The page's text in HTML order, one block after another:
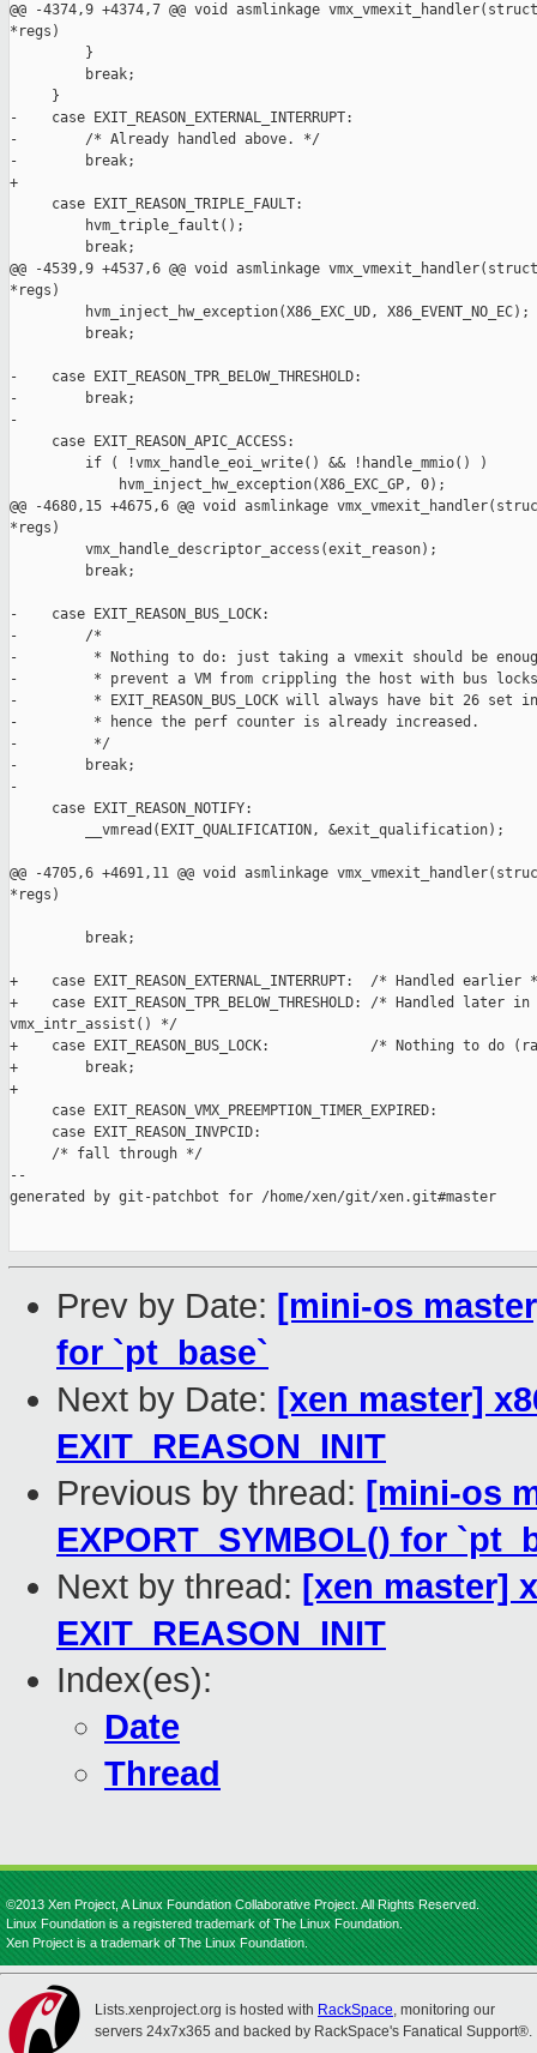
@@ -4374,9 +4374,7 @@ void asmlinkage
*regs)
         }
         break;
     }
-    case EXIT_REASON_EXTERNAL_INTERRUPT:
-        /* Already handled above. */
-        break;
+
     case EXIT_REASON_TRIPLE_FAULT:
         hvm_triple_fault();
         break;
@@ -4539,9 +4537,6 @@ void asmlinkage
*regs)
         hvm_inject_hw_exception(X86_EXC_UD, X86_EVENT_NO_EC);
         break;
-    case EXIT_REASON_TPR_BELOW_THRESHOLD:
-        break;
-
     case EXIT_REASON_APIC_ACCESS:
         if ( !vmx_handle_eoi_write() && !handle_mmio() )
             hvm_inject_hw_exception(X86_EXC_GP, 0);
@@ -4680,15 +4675,6 @@ void asmlinkage
*regs)
         vmx_handle_descriptor_access(exit_reason);
         break;
-    case EXIT_REASON_BUS_LOCK:
-        /*
-         * Nothing to do: just taking a vmexit should be
-         * prevent a VM from crippling the host with bus
-         * EXIT_REASON_BUS_LOCK will always have bit 26 set
-         * hence the perf counter is already increased.
-         */
-        break;
-
     case EXIT_REASON_NOTIFY:
         __vmread(EXIT_QUALIFICATION, &exit_qualification);
@@ -4705,6 +4691,11 @@ void asmlinkage
*regs)
         break;
+    case EXIT_REASON_EXTERNAL_INTERRUPT:  /* Handled earlier
+    case EXIT_REASON_TPR_BELOW_THRESHOLD: /* Handled later in
vmx_intr_assist() */
+    case EXIT_REASON_BUS_LOCK:            /* Nothing to
+        break;
+
     case EXIT_REASON_VMX_PREEMPTION_TIMER_EXPIRED:
     case EXIT_REASON_INVPCID:
     /* fall through */
--
generated by git-patchbot for /home/xen/git/xen.git#master
Prev by Date: [mini-os
for `pt_base`
Next by Date: [xen master]
EXIT_REASON_INIT
Previous by thread: [mini-os
EXPORT_SYMBOL() for
Next by thread: [xen master]
EXIT_REASON_INIT
Index(es):
Date
Thread
©2013 Xen Project, A Linux Foundation Collaborative Project. All Rights Reserved.
Linux Foundation is a registered trademark of The Linux Foundation.
Xen Project is a trademark of The Linux Foundation.
Lists.xenproject.org is hosted with RackSpace, monitoring our
servers 24x7x365 and backed by RackSpace's Fanatical Support®.